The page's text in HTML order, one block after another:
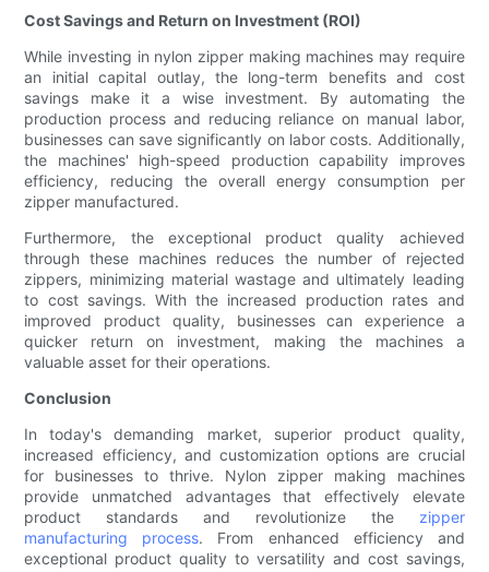
Cost Savings and Return on Investment (ROI)
While investing in nylon zipper making machines may require
an initial capital outlay, the long-term benefits and cost
savings make it a wise investment. By automating the
production process and reducing reliance on manual labor,
businesses can save significantly on labor costs. Additionally,
the machines' high-speed production capability improves
efficiency, reducing the overall energy consumption per
zipper manufactured.
Furthermore, the exceptional product quality achieved
through these machines reduces the number of rejected
zippers, minimizing material wastage and ultimately leading
to cost savings. With the increased production rates and
improved product quality, businesses can experience a
quicker return on investment, making the machines a
valuable asset for their operations.
Conclusion
In today's demanding market, superior product quality,
increased efficiency, and customization options are crucial
for businesses to thrive. Nylon zipper making machines
provide unmatched advantages that effectively elevate
product standards and revolutionize the zipper
manufacturing process. From enhanced efficiency and
exceptional product quality to versatility and cost savings,